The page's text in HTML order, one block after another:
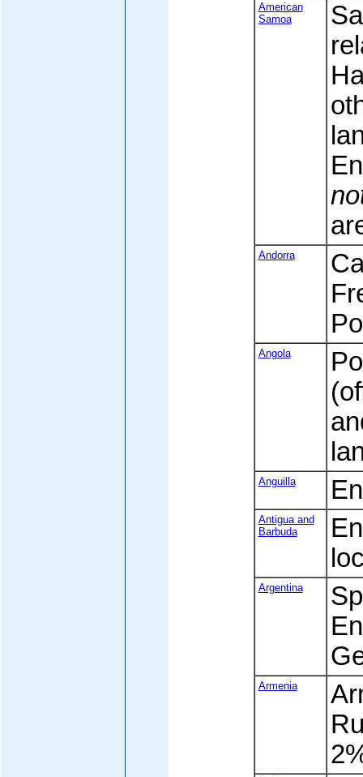
American
Samoa
Andorra
Angola
Anguilla
Antigua and
Barbuda
Argentina
Armenia